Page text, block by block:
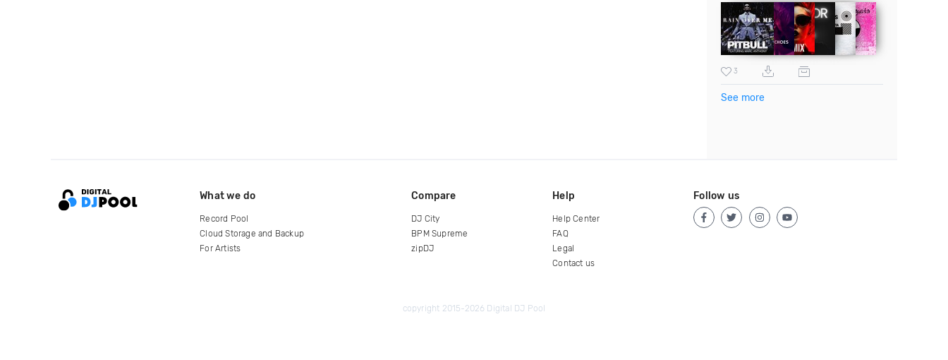
3
See more
What we do
Record Pool
Cloud Storage and Backup
For Artists
Compare
DJ City
BPM Supreme
zipDJ
Help
Help Center
FAQ
Legal
Contact us
Follow us
copyright 2015-2026 Digital DJ Pool